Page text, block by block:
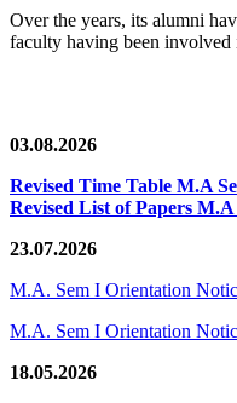
Over the years, its alumni
faculty having been involved
03.08.2026
Revised Time Table M.A
Revised List of Papers M.A
23.07.2026
M.A. Sem I Orientation
M.A. Sem I Orientation
18.05.2026